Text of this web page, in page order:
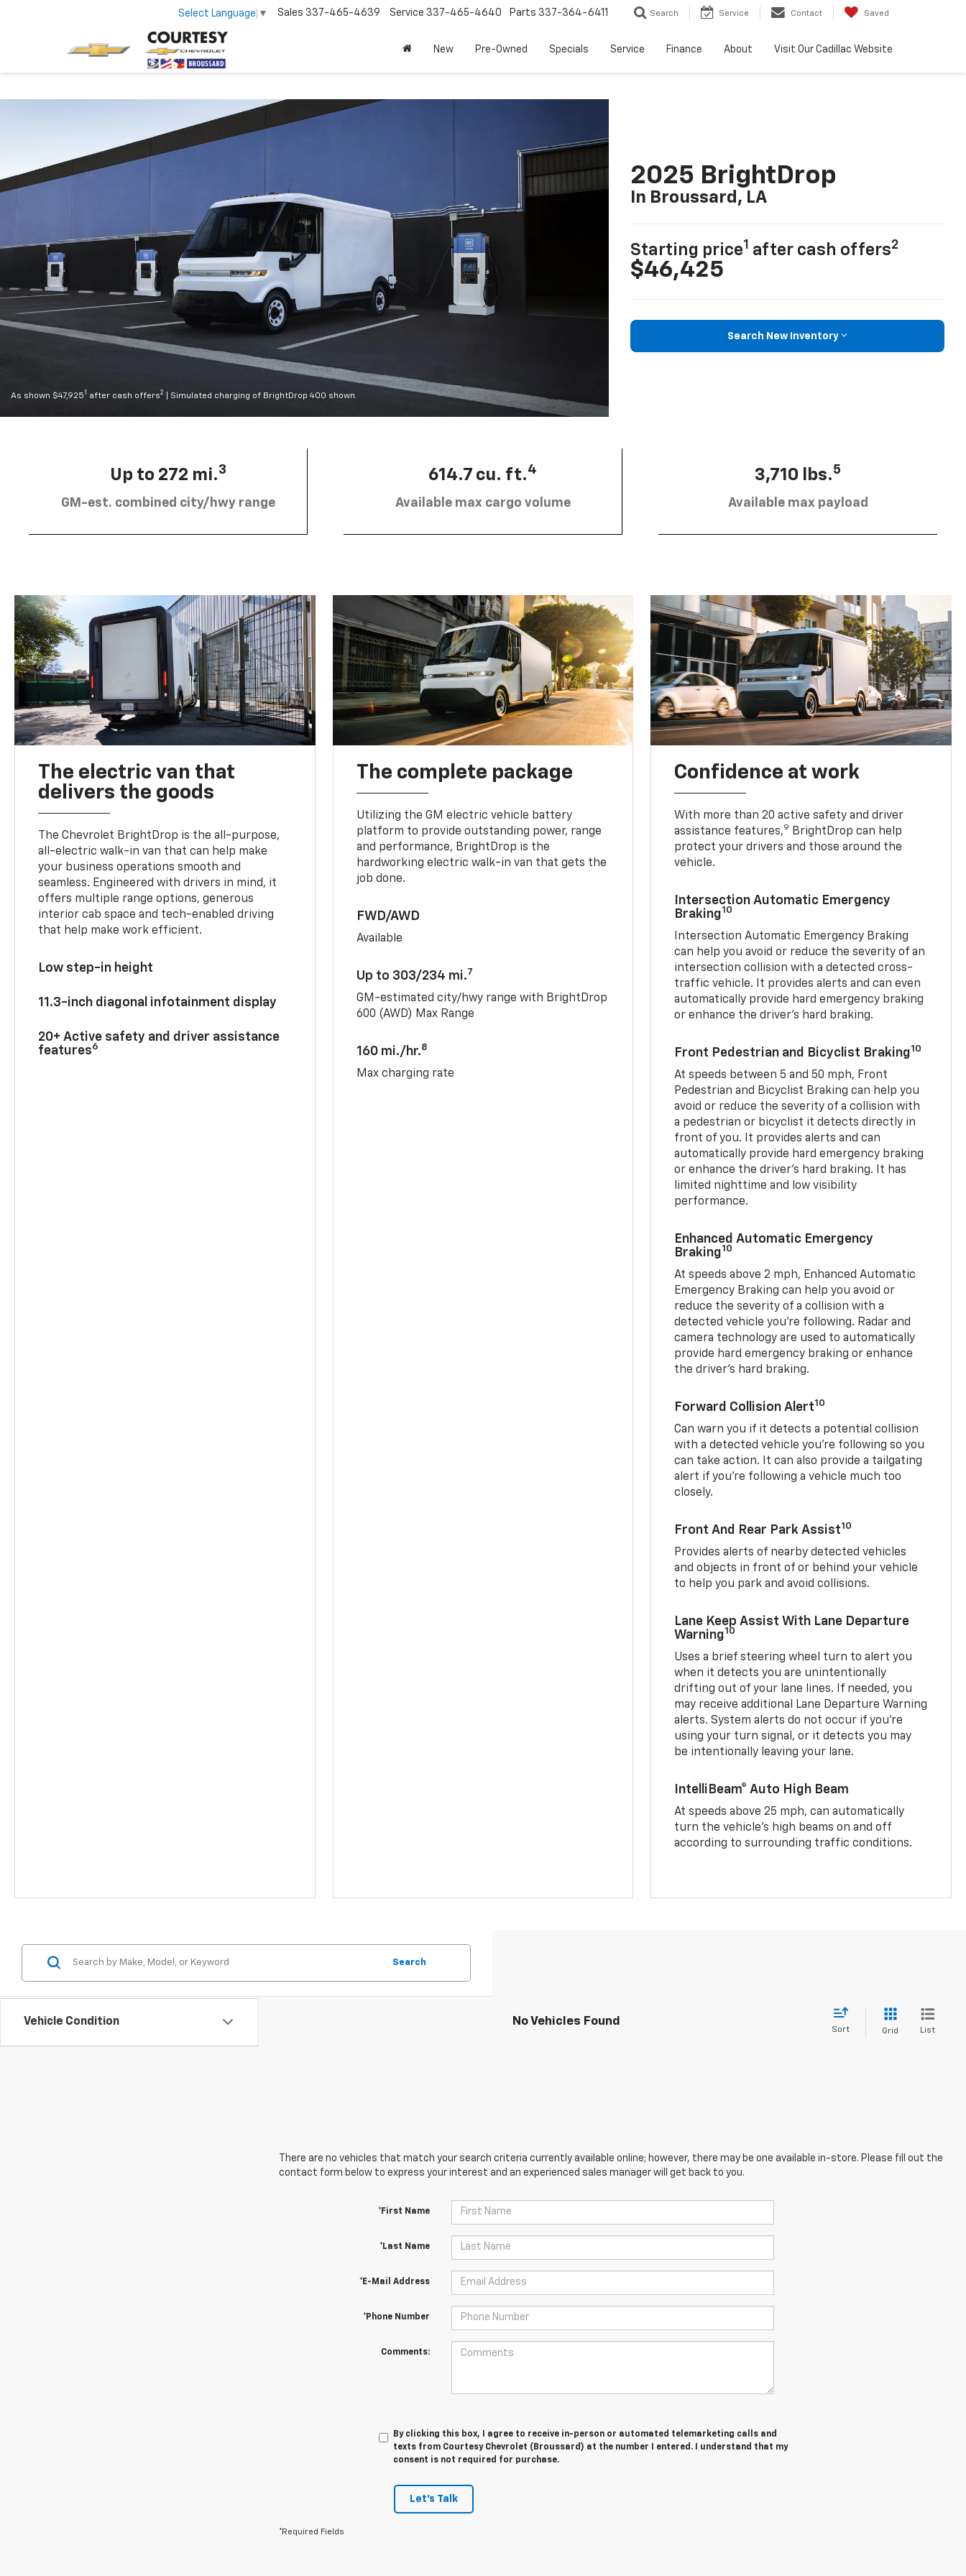
Select Language ▼ Sales 337-465-4639 Service 337-465-4640 Parts 337-364-6411 Search Service Contact Saved
New Pre-Owned Specials Service Finance About Visit Our Cadillac Website
As shown $47,9251 after cash offers2 | Simulated charging of BrightDrop 400 shown.
2025 BrightDrop
In Broussard, LA
Starting price1 after cash offers2
$46,425
Search New Inventory
Up to 272 mi.3
GM-est. combined city/hwy range
614.7 cu. ft.4
Available max cargo volume
3,710 lbs.5
Available max payload
The electric van that
delivers the goods
The Chevrolet BrightDrop is the all-purpose,
all-electric walk-in van that can help make
your business operations smooth and
seamless. Engineered with drivers in mind, it
offers multiple range options, generous
interior cab space and tech-enabled driving
that help make work efficient.
Low step-in height
11.3-inch diagonal infotainment display
20+ Active safety and driver assistance
features6
The complete package
Utilizing the GM electric vehicle battery
platform to provide outstanding power, range
and performance, BrightDrop is the
hardworking electric walk-in van that gets the
job done.
FWD/AWD
Available
Up to 303/234 mi.7
GM-estimated city/hwy range with BrightDrop
600 (AWD) Max Range
160 mi./hr.8
Max charging rate
Confidence at work
With more than 20 active safety and driver
assistance features,9
BrightDrop can help
protect your drivers and those around the
vehicle.
Intersection Automatic Emergency
Braking10
Intersection Automatic Emergency Braking
can help you avoid or reduce the severity of an
intersection collision with a detected cross-
traffic vehicle. It provides alerts and can even
automatically provide hard emergency braking
or enhance the driver’s hard braking.
Front Pedestrian and Bicyclist Braking10
At speeds between 5 and 50 mph, Front
Pedestrian and Bicyclist Braking can help you
avoid or reduce the severity of a collision with
a pedestrian or bicyclist it detects directly in
front of you. It provides alerts and can
automatically provide hard emergency braking
or enhance the driver’s hard braking. It has
limited nighttime and low visibility
performance.
Enhanced Automatic Emergency
Braking10
At speeds above 2 mph, Enhanced Automatic
Emergency Braking can help you avoid or
reduce the severity of a collision with a
detected vehicle you're following. Radar and
camera technology are used to automatically
provide hard emergency braking or enhance
the driver's hard braking.
Forward Collision Alert10
Can warn you if it detects a potential collision
with a detected vehicle you’re following so you
can take action. It can also provide a tailgating
alert if you’re following a vehicle much too
closely.
Front And Rear Park Assist10
Provides alerts of nearby detected vehicles
and objects in front of or behind your vehicle
to help you park and avoid collisions.
Lane Keep Assist With Lane Departure
Warning10
Uses a brief steering wheel turn to alert you
when it detects you are unintentionally
drifting out of your lane lines. If needed, you
may receive additional Lane Departure Warning
alerts. System alerts do not occur if you’re
using your turn signal, or it detects you may
be intentionally leaving your lane.
IntelliBeam® Auto High Beam
At speeds above 25 mph, can automatically
turn the vehicle’s high beams on and off
according to surrounding traffic conditions.
Vehicle Condition
Search
No Vehicles Found
Sort Grid List
There are no vehicles that match your search criteria currently available online; however, there may be one available in-store. Please fill out the
contact form below to express your interest and an experienced sales manager will get back to you.
*First Name
*Last Name
*E-Mail Address
*Phone Number
Comments:
By clicking this box, I agree to receive in-person or automated telemarketing calls and
texts from Courtesy Chevrolet (Broussard) at the number I entered. I understand that my
consent is not required for purchase.
Let's Talk
*Required Fields